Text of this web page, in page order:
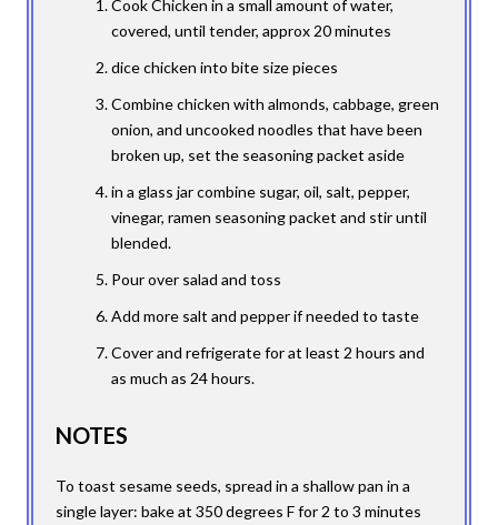
Cook Chicken in a small amount of water,
covered, until tender, approx 20 minutes
dice chicken into bite size pieces
Combine chicken with almonds, cabbage, green
onion, and uncooked noodles that have been
broken up, set the seasoning packet aside
in a glass jar combine sugar, oil, salt, pepper,
vinegar, ramen seasoning packet and stir until
blended.
Pour over salad and toss
Add more salt and pepper if needed to taste
Cover and refrigerate for at least 2 hours and
as much as 24 hours.
NOTES
To toast sesame seeds, spread in a shallow pan in a
single layer: bake at 350 degrees F for 2 to 3 minutes